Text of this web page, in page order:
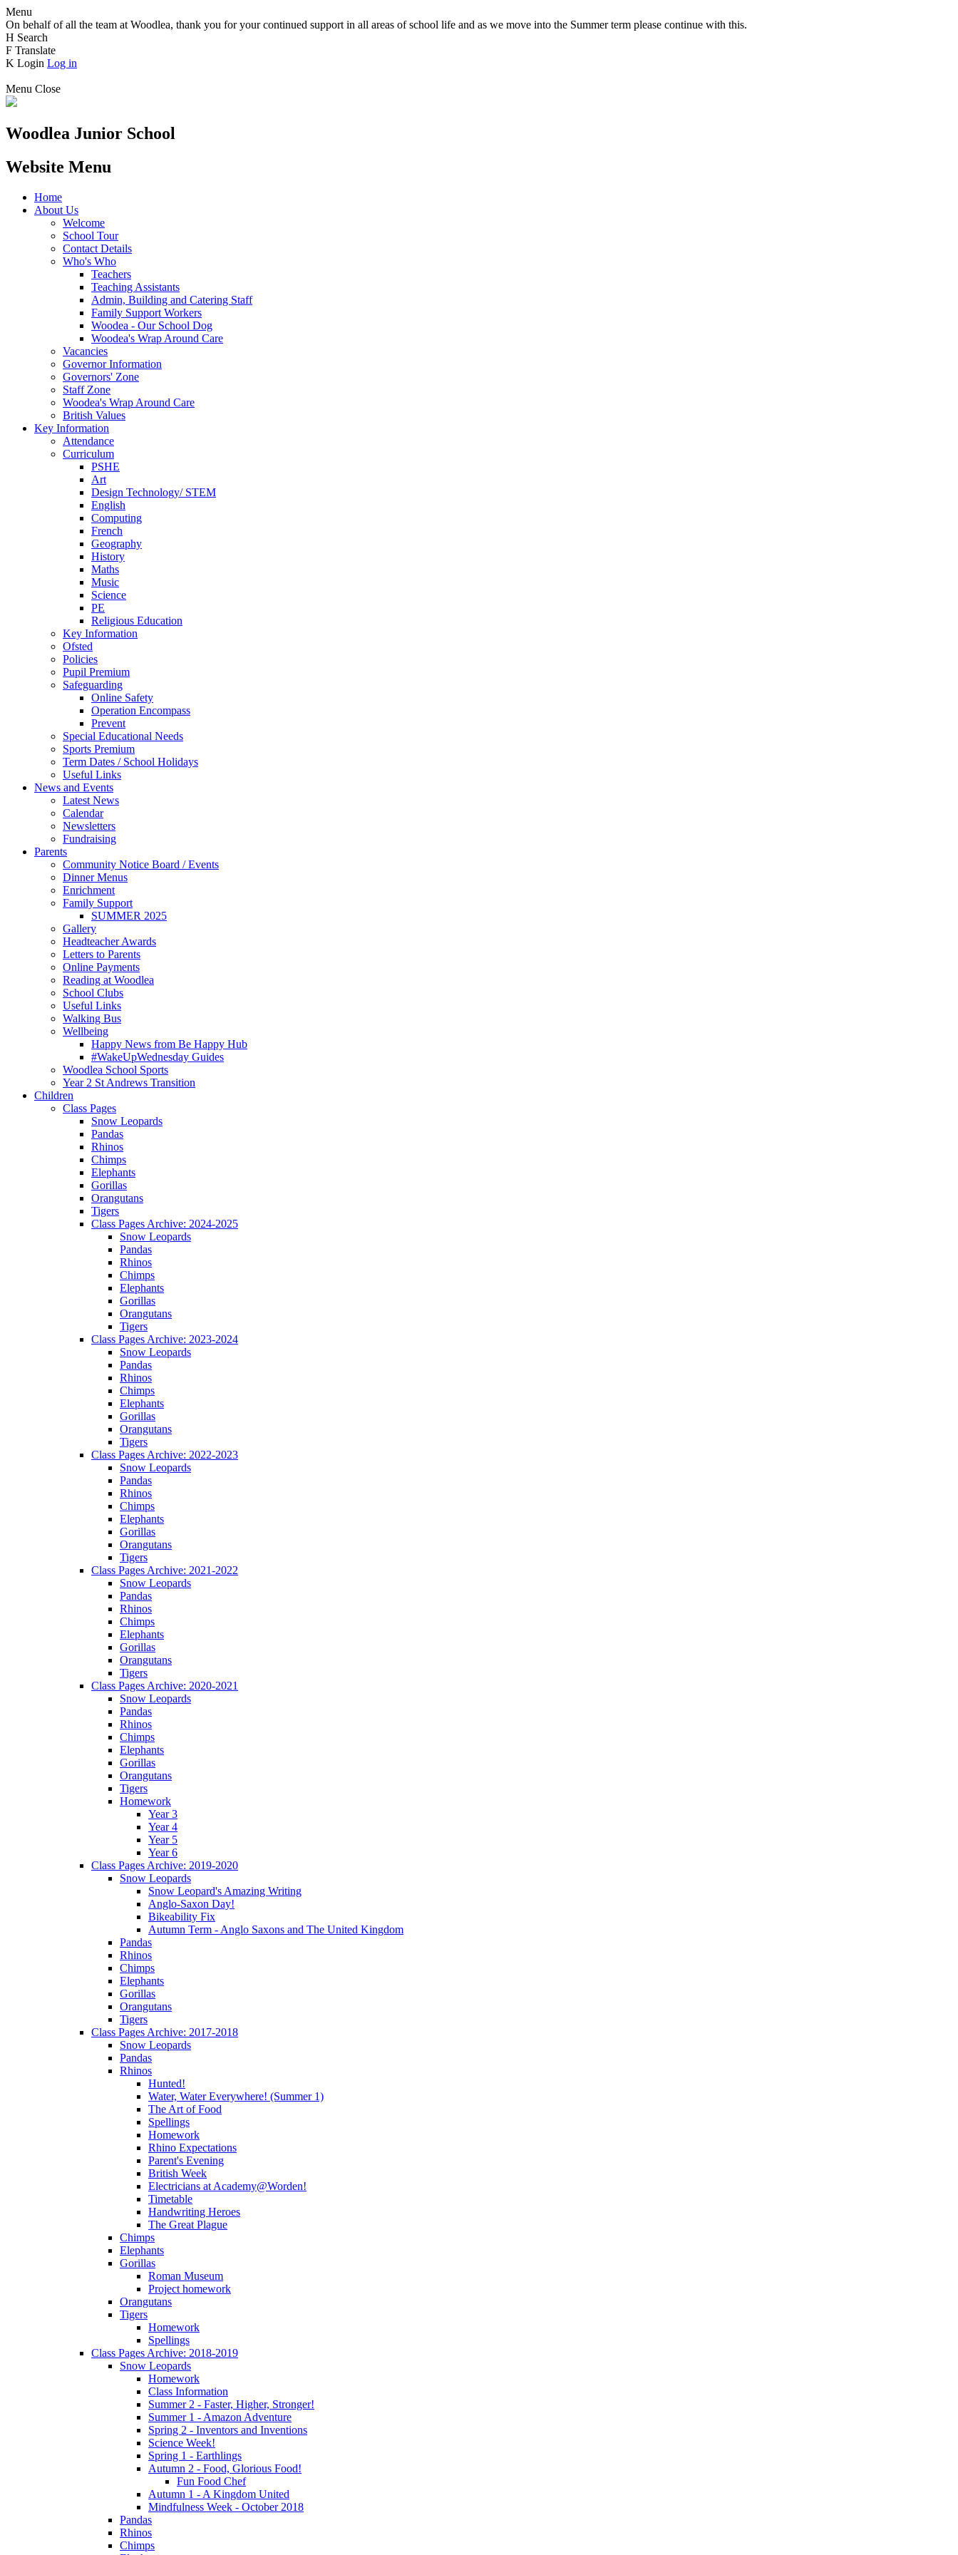
Menu
On behalf of all the team at Woodlea, thank you for your continued support in all areas of school life and as we move into the Summer term please continue with this.
H Search
F Translate
K Login Log in
Menu Close
Woodlea Junior School
Website Menu
Home
About Us
Welcome
School Tour
Contact Details
Who's Who
Teachers
Teaching Assistants
Admin, Building and Catering Staff
Family Support Workers
Woodea - Our School Dog
Woodea's Wrap Around Care
Vacancies
Governor Information
Governors' Zone
Staff Zone
Woodea's Wrap Around Care
British Values
Key Information
Attendance
Curriculum
PSHE
Art
Design Technology/ STEM
English
Computing
French
Geography
History
Maths
Music
Science
PE
Religious Education
Key Information
Ofsted
Policies
Pupil Premium
Safeguarding
Online Safety
Operation Encompass
Prevent
Special Educational Needs
Sports Premium
Term Dates / School Holidays
Useful Links
News and Events
Latest News
Calendar
Newsletters
Fundraising
Parents
Community Notice Board / Events
Dinner Menus
Enrichment
Family Support
SUMMER 2025
Gallery
Headteacher Awards
Letters to Parents
Online Payments
Reading at Woodlea
School Clubs
Useful Links
Walking Bus
Wellbeing
Happy News from Be Happy Hub
#WakeUpWednesday Guides
Woodlea School Sports
Year 2 St Andrews Transition
Children
Class Pages
Snow Leopards
Pandas
Rhinos
Chimps
Elephants
Gorillas
Orangutans
Tigers
Class Pages Archive: 2024-2025
Snow Leopards
Pandas
Rhinos
Chimps
Elephants
Gorillas
Orangutans
Tigers
Class Pages Archive: 2023-2024
Snow Leopards
Pandas
Rhinos
Chimps
Elephants
Gorillas
Orangutans
Tigers
Class Pages Archive: 2022-2023
Snow Leopards
Pandas
Rhinos
Chimps
Elephants
Gorillas
Orangutans
Tigers
Class Pages Archive: 2021-2022
Snow Leopards
Pandas
Rhinos
Chimps
Elephants
Gorillas
Orangutans
Tigers
Class Pages Archive: 2020-2021
Snow Leopards
Pandas
Rhinos
Chimps
Elephants
Gorillas
Orangutans
Tigers
Homework
Year 3
Year 4
Year 5
Year 6
Class Pages Archive: 2019-2020
Snow Leopards
Snow Leopard's Amazing Writing
Anglo-Saxon Day!
Bikeability Fix
Autumn Term - Anglo Saxons and The United Kingdom
Pandas
Rhinos
Chimps
Elephants
Gorillas
Orangutans
Tigers
Class Pages Archive: 2017-2018
Snow Leopards
Pandas
Rhinos
Hunted!
Water, Water Everywhere! (Summer 1)
The Art of Food
Spellings
Homework
Rhino Expectations
Parent's Evening
British Week
Electricians at Academy@Worden!
Timetable
Handwriting Heroes
The Great Plague
Chimps
Elephants
Gorillas
Roman Museum
Project homework
Orangutans
Tigers
Homework
Spellings
Class Pages Archive: 2018-2019
Snow Leopards
Homework
Class Information
Summer 2 - Faster, Higher, Stronger!
Summer 1 - Amazon Adventure
Spring 2 - Inventors and Inventions
Science Week!
Spring 1 - Earthlings
Autumn 2 - Food, Glorious Food!
Fun Food Chef
Autumn 1 - A Kingdom United
Mindfulness Week - October 2018
Pandas
Rhinos
Chimps